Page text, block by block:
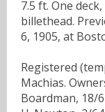
7.5 ft. One
billethead.
6, 1905, at
Registered
Machias.
Boardman, 18/